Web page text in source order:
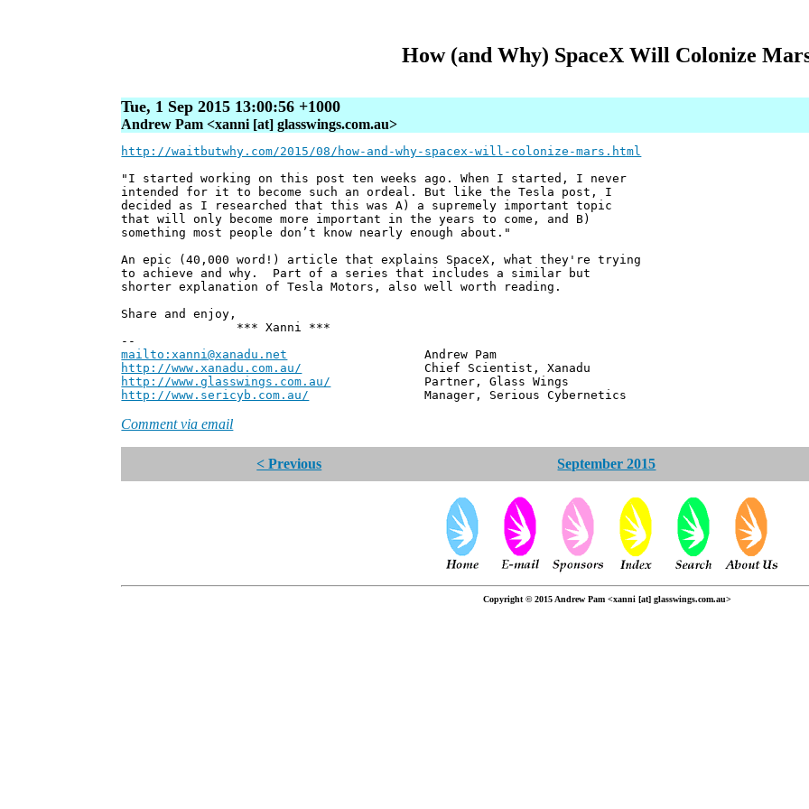
How (and Why) SpaceX Will Colonize
Tue, 1 Sep 2015 13:00:56 +1000
Andrew Pam <xanni [at] glasswings.com.au>
http://waitbutwhy.com/2015/08/how-and-why-spacex-will-colonize-mars.html
"I started working on this post ten weeks ago. When I started, I never
intended for it to become such an ordeal. But like the Tesla post, I
decided as I researched that this was A) a supremely important topic
that will only become more important in the years to come, and B)
something most people don’t know nearly enough about."
An epic (40,000 word!) article that explains SpaceX, what they're trying
to achieve and why. Part of a series that includes a similar but
shorter explanation of Tesla Motors, also well worth reading.
Share and enjoy,
*** Xanni ***
--
mailto:xanni@xanadu.net Andrew Pam
http://www.xanadu.com.au/ Chief Scientist, Xanadu
http://www.glasswings.com.au/ Partner, Glass Wings
http://www.sericyb.com.au/ Manager, Serious Cybernetics
Comment via email
< Previous September 2015
Copyright © 2015 Andrew Pam <xanni [at] glasswings.com.au>